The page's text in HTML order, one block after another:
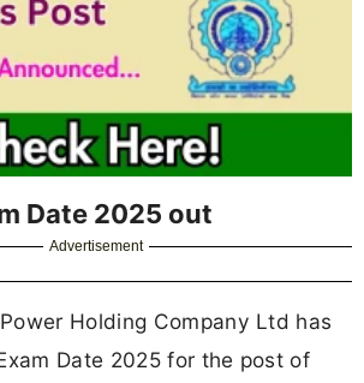
Date 2025 out
Advertisement
Holding Company Ltd has
Date 2025 for the post of